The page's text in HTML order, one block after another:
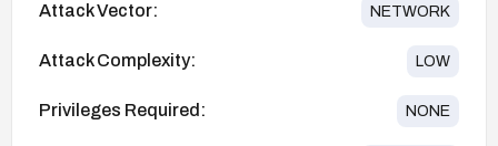
Attack Vector: NETWORK
Attack Complexity: LOW
Privileges Required: NONE